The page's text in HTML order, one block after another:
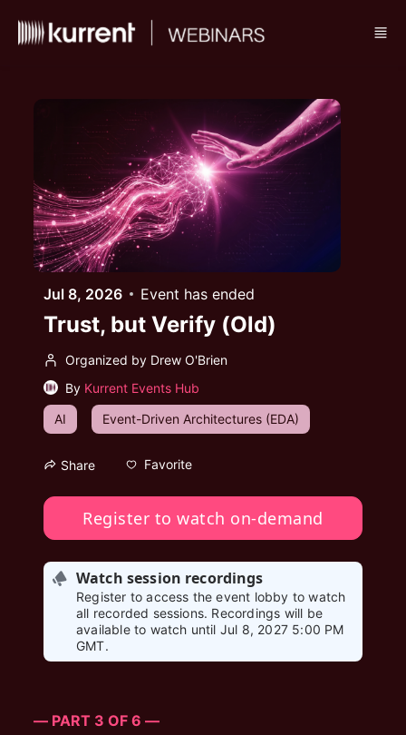
Skip to main content
Jul 8, 2026 Event has ended
Trust, but Verify (Old)
Organized by Drew O'Brien
By Kurrent Events Hub
AI
Event-Driven Architectures (EDA)
Share Favorite
Register to watch on-demand
Watch session recordings
Register to access the event lobby to watch
all recorded sessions. Recordings will be
available to watch until Jul 8, 2027 5:00 PM
GMT.
— PART 3 OF 6 —